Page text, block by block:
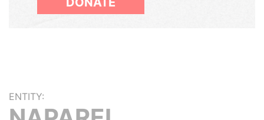
ENTITY: